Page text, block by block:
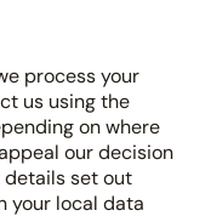
process your
us using the
on where
our decision
set out
your local data